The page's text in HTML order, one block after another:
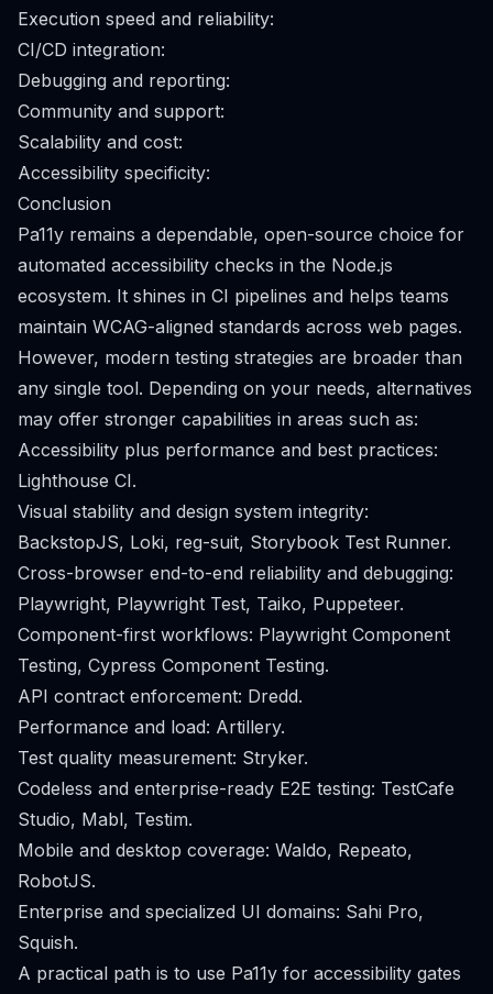
Execution speed and reliability:
CI/CD integration:
Debugging and reporting:
Community and support:
Scalability and cost:
Accessibility specificity:
Conclusion
Pa11y remains a dependable, open-source choice for
automated accessibility checks in the Node.js
ecosystem. It shines in CI pipelines and helps teams
maintain WCAG-aligned standards across web pages.
However, modern testing strategies are broader than
any single tool. Depending on your needs, alternatives
may offer stronger capabilities in areas such as:
Accessibility plus performance and best practices:
Lighthouse CI.
Visual stability and design system integrity:
BackstopJS, Loki, reg-suit, Storybook Test Runner.
Cross-browser end-to-end reliability and debugging:
Playwright, Playwright Test, Taiko, Puppeteer.
Component-first workflows: Playwright Component
Testing, Cypress Component Testing.
API contract enforcement: Dredd.
Performance and load: Artillery.
Test quality measurement: Stryker.
Codeless and enterprise-ready E2E testing: TestCafe
Studio, Mabl, Testim.
Mobile and desktop coverage: Waldo, Repeato,
RobotJS.
Enterprise and specialized UI domains: Sahi Pro,
Squish.
A practical path is to use Pa11y for accessibility gates